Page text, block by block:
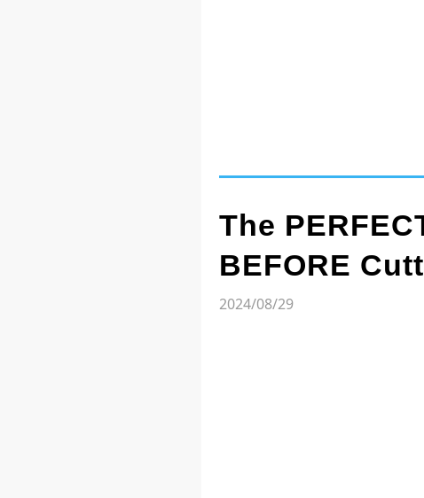
The
BEFORE
2024/08/29